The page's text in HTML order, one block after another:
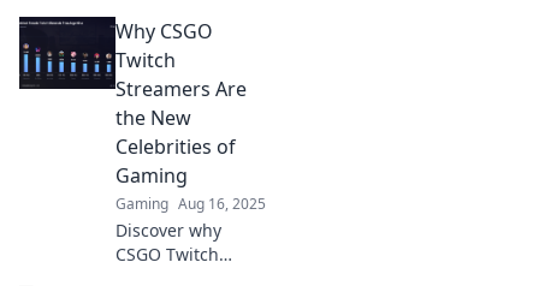
elevate your
gaming skills and
strategies, turning
you into a pro in
no time!
Why CSGO
Twitch
Streamers Are
the New
Celebrities of
Gaming
Gaming Aug 16, 2025
Discover why
CSGO Twitch